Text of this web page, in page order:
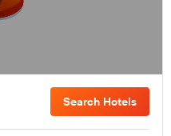
Search Hotels